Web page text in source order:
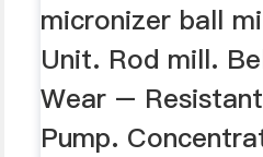
micronizer ball
Unit. Rod mill.
Wear –
Pump.